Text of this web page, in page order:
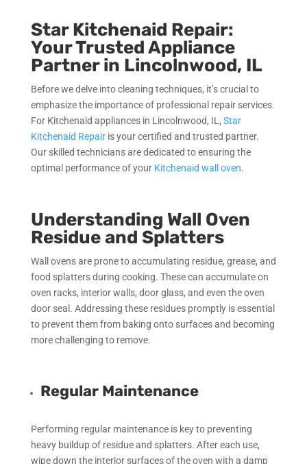
Star Kitchenaid Repair:
Your Trusted Appliance
Partner in Lincolnwood, IL
Before we delve into cleaning techniques, it’s crucial to
emphasize the importance of professional repair services.
For Kitchenaid appliances in Lincolnwood, IL, Star
Kitchenaid Repairis your certified and trusted partner.
Our skilled technicians are dedicated to ensuring the
optimal performance of your Kitchenaid wall oven.
Understanding Wall Oven
Residue and Splatters
Wall ovens are prone to accumulating residue, grease, and
food splatters during cooking. These can accumulate on
oven racks, interior walls, door glass, and even the oven
door seal. Addressing these residues promptly is essential
to prevent them from baking onto surfaces and becoming
more challenging to remove.
Regular Maintenance
Performing regular maintenance is key to preventing
heavy buildup of residue and splatters. After each use,
wipe down the interior surfaces of the oven with a damp